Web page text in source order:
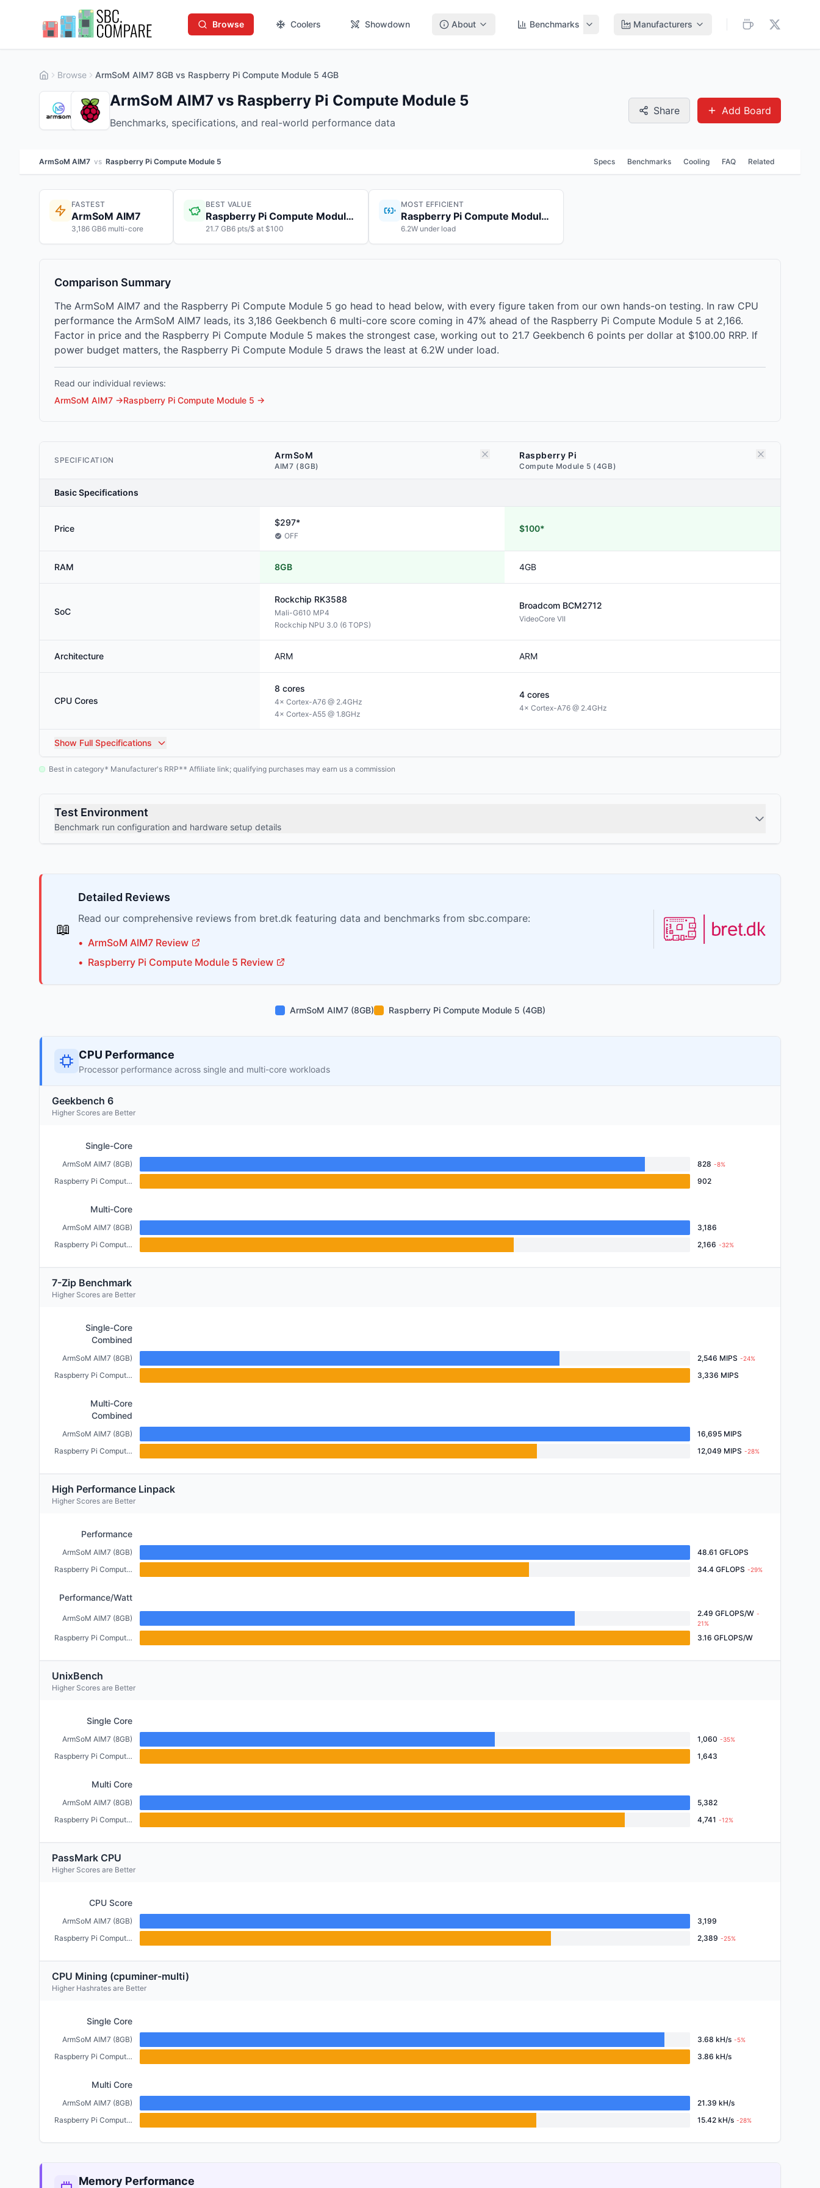
Browse Coolers Showdown About Benchmarks Manufacturers
Browse ArmSoM AIM7 8GB vs Raspberry Pi Compute Module 5 4GB
ArmSoM AIM7 vs Raspberry Pi Compute Module 5
Benchmarks, specifications, and real-world performance data
Share Add Board
ArmSoM AIM7 vs Raspberry Pi Compute Module 5 Specs Benchmarks Cooling FAQ Related
FASTEST
ArmSoM AIM7
3,186 GB6 multi-core
BEST VALUE
Raspberry Pi Compute Module 5
21.7 GB6 pts/$ at $100
MOST EFFICIENT
Raspberry Pi Compute Module 5
6.2W under load
Comparison Summary
The ArmSoM AIM7 and the Raspberry Pi Compute Module 5 go head to head below, with every figure taken from our own hands-on testing. In raw CPU
performance the ArmSoM AIM7 leads, its 3,186 Geekbench 6 multi-core score coming in 47% ahead of the Raspberry Pi Compute Module 5 at 2,166.
Factor in price and the Raspberry Pi Compute Module 5 makes the strongest case, working out to 21.7 Geekbench 6 points per dollar at $100.00 RRP. If
power budget matters, the Raspberry Pi Compute Module 5 draws the least at 6.2W under load.
Read our individual reviews:
ArmSoM AIM7 →Raspberry Pi Compute Module 5 →
SPECIFICATION ArmSoM
AIM7 (8GB)
Raspberry Pi
Compute Module 5 (4GB)
Basic Specifications
Price
$297*
OFF
$100*
RAM 8GB 4GB
SoC
Rockchip RK3588
Mali-G610 MP4
Rockchip NPU 3.0 (6 TOPS)
Broadcom BCM2712
VideoCore VII
Architecture ARM ARM
CPU Cores
8 cores
4× Cortex-A76 @ 2.4GHz
4× Cortex-A55 @ 1.8GHz
4 cores
4× Cortex-A76 @ 2.4GHz
Show Full Specifications
Best in category* Manufacturer's RRP** Affiliate link; qualifying purchases may earn us a commission
Test Environment
Benchmark run configuration and hardware setup details
📖
Detailed Reviews
Read our comprehensive reviews from bret.dk featuring data and benchmarks from sbc.compare:
• ArmSoM AIM7 Review
• Raspberry Pi Compute Module 5 Review
ArmSoM AIM7 (8GB) Raspberry Pi Compute Module 5 (4GB)
CPU Performance
Processor performance across single and multi-core workloads
Geekbench 6
Higher Scores are Better
Single-Core
ArmSoM AIM7 (8GB) 828 -8%
Raspberry Pi Compute Module 5 (4GB) 902
Multi-Core
ArmSoM AIM7 (8GB)
3,186
Raspberry Pi Compute Module 5 (4GB)
2,166 -32%
7-Zip Benchmark
Higher Scores are Better
Single-Core
Combined
ArmSoM AIM7 (8GB) 2,546 MIPS -24%
Raspberry Pi Compute Module 5 (4GB) 3,336 MIPS
Multi-Core
Combined
ArmSoM AIM7 (8GB)
16,695 MIPS
Raspberry Pi Compute Module 5 (4GB)
12,049 MIPS -28%
High Performance Linpack
Higher Scores are Better
Performance
ArmSoM AIM7 (8GB)
48.61 GFLOPS
Raspberry Pi Compute Module 5 (4GB)
34.4 GFLOPS -29%
Performance/Watt
ArmSoM AIM7 (8GB)
2.49 GFLOPS/W -
21%
Raspberry Pi Compute Module 5 (4GB) 3.16 GFLOPS/W
UnixBench
Higher Scores are Better
Single Core
ArmSoM AIM7 (8GB) 1,060 -35%
Raspberry Pi Compute Module 5 (4GB) 1,643
Multi Core
ArmSoM AIM7 (8GB)
5,382
Raspberry Pi Compute Module 5 (4GB)
4,741 -12%
PassMark CPU
Higher Scores are Better
CPU Score
ArmSoM AIM7 (8GB)
3,199
Raspberry Pi Compute Module 5 (4GB)
2,389 -25%
CPU Mining (cpuminer-multi)
Higher Hashrates are Better
Single Core
ArmSoM AIM7 (8GB) 3.68 kH/s -5%
Raspberry Pi Compute Module 5 (4GB) 3.86 kH/s
Multi Core
ArmSoM AIM7 (8GB)
21.39 kH/s
Raspberry Pi Compute Module 5 (4GB)
15.42 kH/s -28%
Memory Performance